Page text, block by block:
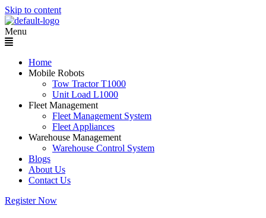
Skip to content
Menu
Home
Mobile Robots
Tow Tractor T1000
Unit Load L1000
Fleet Management
Fleet Management System
Fleet Appliances
Warehouse Management
Warehouse Control System
Blogs
About Us
Contact Us
Register Now